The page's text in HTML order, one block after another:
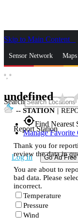
Skip to Main Content
Sensor Network
Search
gps_fixedFind Nearest
Manage Favorite
Log In Go Ad Free
°, °
undefinedstar_rate
-- STATION |
Report Station
Thank you for
review the data in
You are about to
bad data. Please
incorrect.
Temperature
Pressure
Wind